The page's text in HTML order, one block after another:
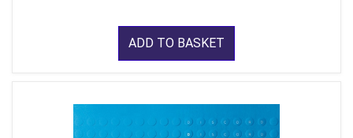
ADD TO BASKET